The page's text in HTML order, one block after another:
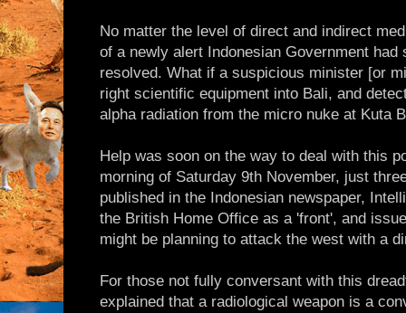
No matter the level of direct and indirect
of a newly alert Indonesian Government had
resolved. What if a suspicious minister [or
right scientific equipment into Bali, and
alpha radiation from the micro nuke at Kuta
Help was soon on the way to deal with this
morning of Saturday 9th November, just
published in the Indonesian newspaper,
the British Home Office as a 'front', and
might be planning to attack the west with a
For those not fully conversant with this
explained that a radiological weapon is a